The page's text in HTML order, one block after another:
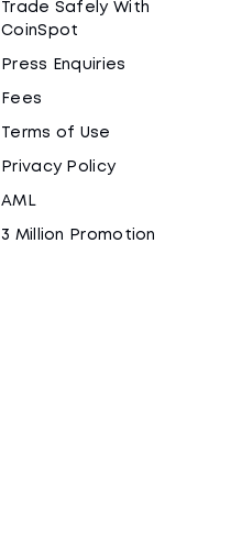
Trade Safely With
CoinSpot
Press Enquiries
Fees
Terms of Use
Privacy Policy
AML
3 Million Promotion